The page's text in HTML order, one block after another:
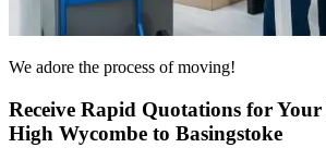
We adore the process of moving!
Receive Rapid Quotations for
High Wycombe to Basingstoke